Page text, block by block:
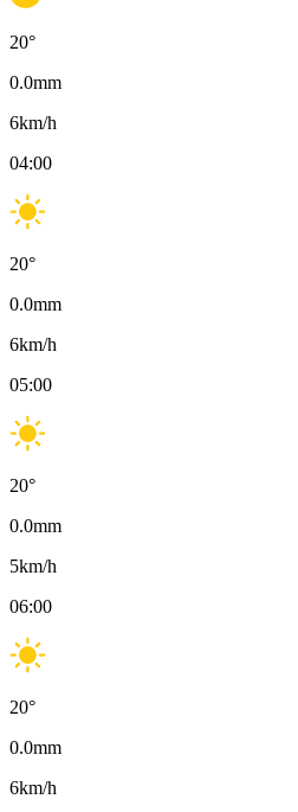
20°
0.0mm
6km/h
04:00
20°
0.0mm
6km/h
05:00
20°
0.0mm
5km/h
06:00
20°
0.0mm
6km/h